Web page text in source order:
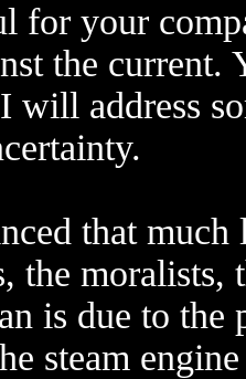
for your
the current.
will address
that much
the moralists,
is due to the
steam